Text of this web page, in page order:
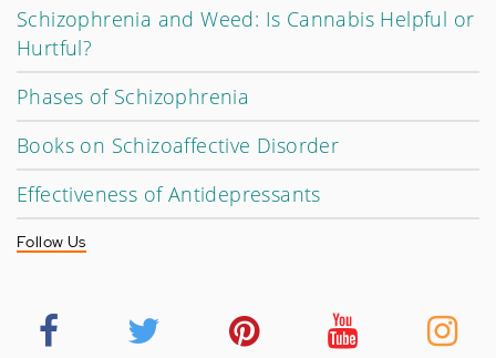
Schizophrenia and Weed: Is Cannabis Helpful or
Hurtful?
Phases of Schizophrenia
Books on Schizoaffective Disorder
Effectiveness of Antidepressants
Follow Us